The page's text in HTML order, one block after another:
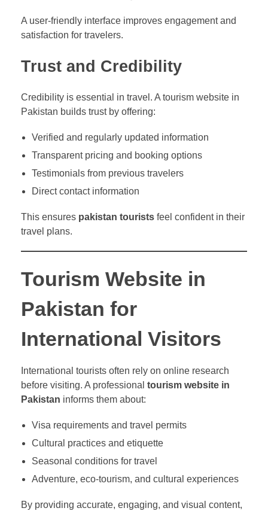
A user-friendly interface improves engagement and
satisfaction for travelers.
Trust and Credibility
Credibility is essential in travel. A tourism website in
Pakistan builds trust by offering:
Verified and regularly updated information
Transparent pricing and booking options
Testimonials from previous travelers
Direct contact information
This ensures pakistan tourists feel confident in their
travel plans.
Tourism Website in
Pakistan for
International Visitors
International tourists often rely on online research
before visiting. A professional tourism website in
Pakistan informs them about:
Visa requirements and travel permits
Cultural practices and etiquette
Seasonal conditions for travel
Adventure, eco-tourism, and cultural experiences
By providing accurate, engaging, and visual content,